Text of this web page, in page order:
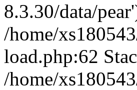
8.3.30/data/
/home/
load.php:62
/home/